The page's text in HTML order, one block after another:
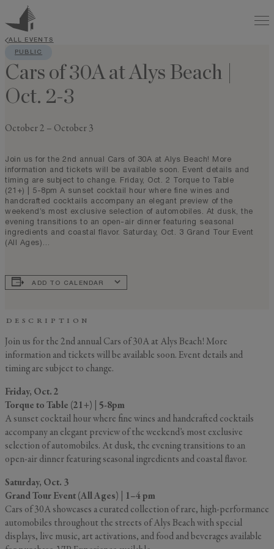
Still Thinking it Over?
Don’t Miss Out on Your
Stay!
Send the details of your stay straight to
your inbox so you can review, share, and
book when you’re ready. It only takes a
second!
ALL EVENTS
PUBLIC
Cars of 30A at Alys Beach |
Oct. 2-3
October 2 – October 3
Join us for the 2nd annual Cars of 30A at Alys Beach! More
information and tickets will be available soon. Event details and
timing are subject to change. Friday, Oct. 2 Torque to Table
(21+) | 5-8pm A sunset cocktail hour where fine wines and
handcrafted cocktails accompany an elegant preview of the
weekend’s most exclusive selection of automobiles. At dusk, the
evening transitions to an open-air dinner featuring seasonal
ingredients and coastal flavor. Saturday, Oct. 3 Grand Tour Event
(All Ages)…
ADD TO CALENDAR
DESCRIPTION
Join us for the 2nd annual Cars of 30A at Alys Beach! More
information and tickets will be available soon. Event details and
timing are subject to change.
Friday, Oct. 2
Torque to Table (21+) | 5-8pm
A sunset cocktail hour where fine wines and handcrafted cocktails
accompany an elegant preview of the weekend’s most exclusive
selection of automobiles. At dusk, the evening transitions to an
open-air dinner featuring seasonal ingredients and coastal flavor.
Saturday, Oct. 3
Grand Tour Event (All Ages) | 1–4 pm
Cars of 30A showcases a curated collection of rare, high-performance
automobiles throughout the streets of Alys Beach with special
displays, live music, art activations, and food and beverages available
GENERAL INQUIRY
First Name
Last Name
I'd like to know more about